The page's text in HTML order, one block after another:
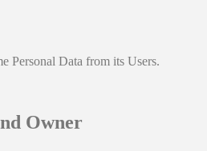
Personal Data from its Users.
Owner